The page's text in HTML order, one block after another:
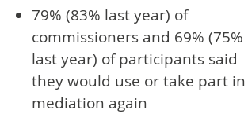
79% (83% last year) of
commissioners and 69% (75%
last year) of participants said
they would use or take part in
mediation again